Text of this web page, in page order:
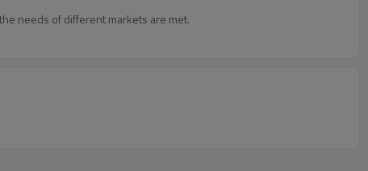
needs of different markets are met.